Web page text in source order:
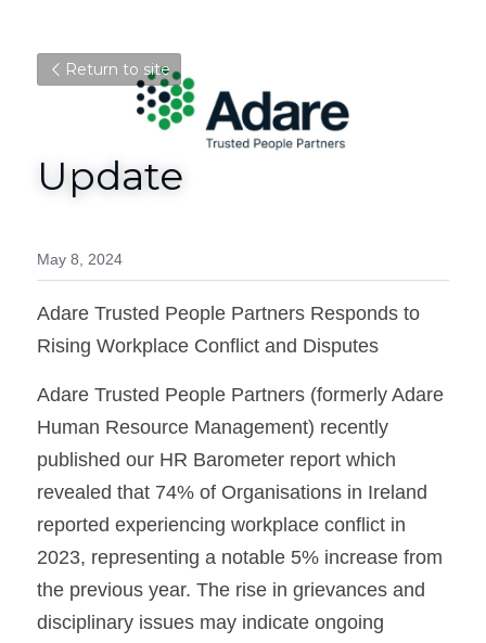
Return to site
Update
May 8, 2024
Adare Trusted People Partners Responds to
Rising Workplace Conflict and Disputes
Adare Trusted People Partners (formerly Adare
Human Resource Management) recently
published our HR Barometer report which
revealed that 74% of Organisations in Ireland
reported experiencing workplace conflict in
2023, representing a notable 5% increase from
the previous year. The rise in grievances and
disciplinary issues may indicate ongoing